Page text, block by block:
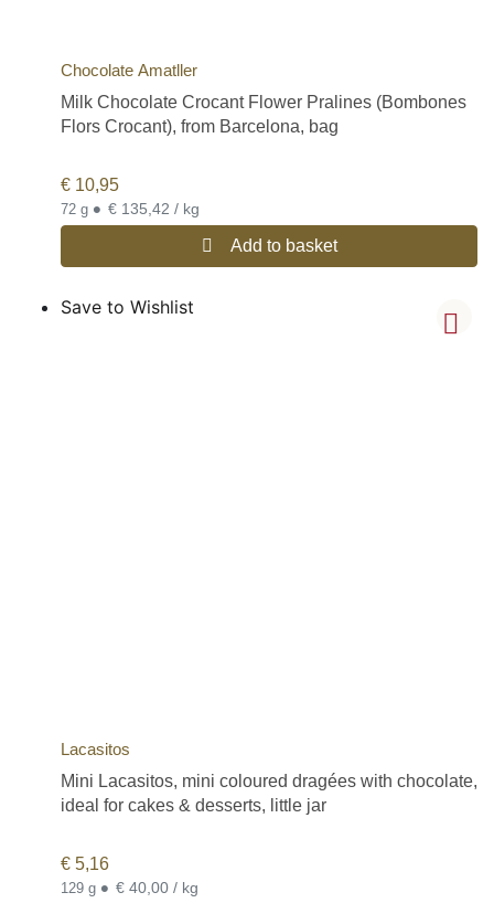
Chocolate Amatller
Milk Chocolate Crocant Flower Pralines (Bombones
Flors Crocant), from Barcelona, bag
€ 10,95
72 g • € 135,42 / kg
Add to basket
Save to Wishlist
Lacasitos
Mini Lacasitos, mini coloured dragées with chocolate,
ideal for cakes & desserts, little jar
€ 5,16
129 g • € 40,00 / kg